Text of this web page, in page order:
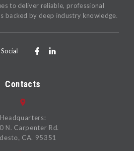
to deliver reliable, professional
backed by deep industry knowledge.
Contacts
Headquarters:
N. Carpenter Rd.
CA. 95351